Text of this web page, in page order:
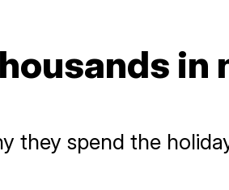
in
they spend the